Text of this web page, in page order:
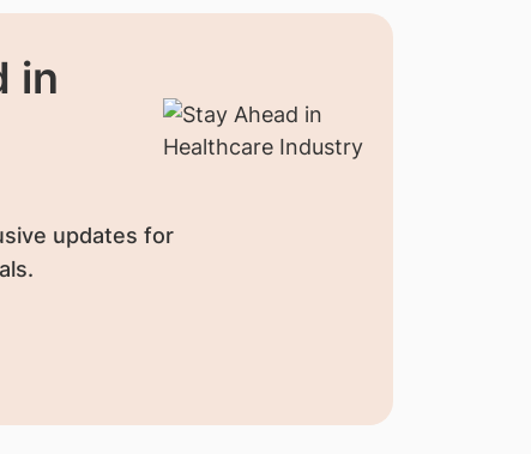
in
updates for